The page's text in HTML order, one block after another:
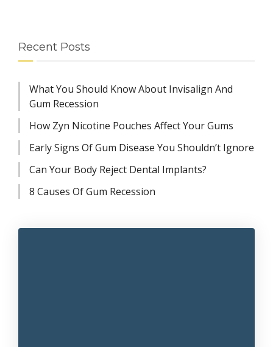
Recent Posts
What You Should Know About Invisalign And
Gum Recession
How Zyn Nicotine Pouches Affect Your Gums
Early Signs Of Gum Disease You Shouldn’t Ignore
Can Your Body Reject Dental Implants?
8 Causes Of Gum Recession